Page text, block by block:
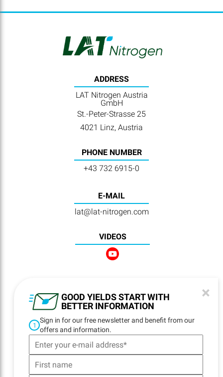
ADDRESS
LAT Nitrogen Austria
GmbH
St.-Peter-Strasse 25
4021 Linz, Austria
PHONE NUMBER
+43 732 6915-0
E-MAIL
lat@lat-nitrogen.com
VIDEOS
NAVIGATION
Home
Locations
Contact
Delivery
Logistics
GOOD YIELDS START WITH
BETTER INFORMATION
×
1
Sign in for our free newsletter and benefit from our
offers and information.